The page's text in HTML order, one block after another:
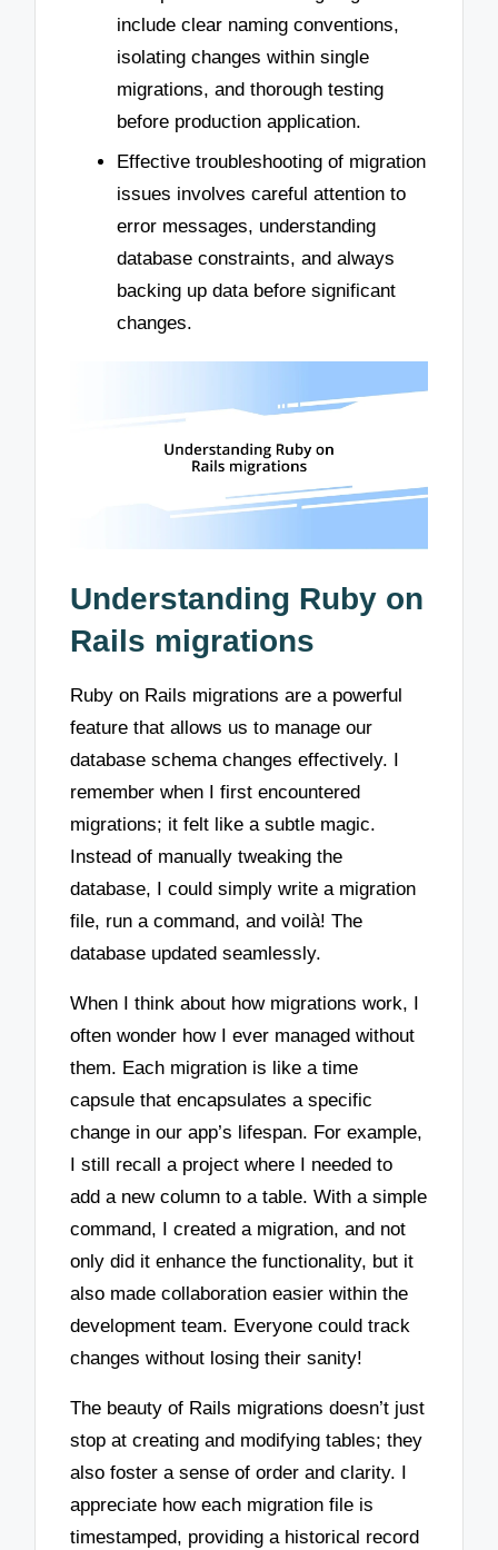
include clear naming conventions,
isolating changes within single
migrations, and thorough testing
before production application.
Effective troubleshooting of migration
issues involves careful attention to
error messages, understanding
database constraints, and always
backing up data before significant
changes.
Understanding Ruby on
Rails migrations
Ruby on Rails migrations are a powerful
feature that allows us to manage our
database schema changes effectively. I
remember when I first encountered
migrations; it felt like a subtle magic.
Instead of manually tweaking the
database, I could simply write a migration
file, run a command, and voilà! The
database updated seamlessly.
When I think about how migrations work, I
often wonder how I ever managed without
them. Each migration is like a time
capsule that encapsulates a specific
change in our app’s lifespan. For example,
I still recall a project where I needed to
add a new column to a table. With a simple
command, I created a migration, and not
only did it enhance the functionality, but it
also made collaboration easier within the
development team. Everyone could track
changes without losing their sanity!
The beauty of Rails migrations doesn’t just
stop at creating and modifying tables; they
also foster a sense of order and clarity. I
appreciate how each migration file is
timestamped, providing a historical record